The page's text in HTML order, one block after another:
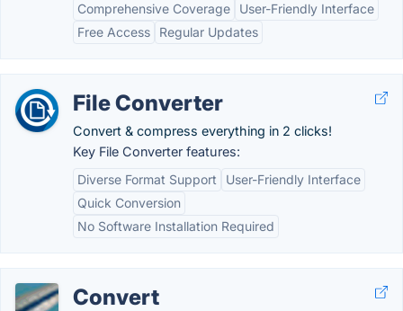
Comprehensive Coverage
User-Friendly Interface
Free Access
Regular Updates
File Converter
Convert & compress everything in 2 clicks!
Key File Converter features:
Diverse Format Support
User-Friendly Interface
Quick Conversion
No Software Installation Required
Convert